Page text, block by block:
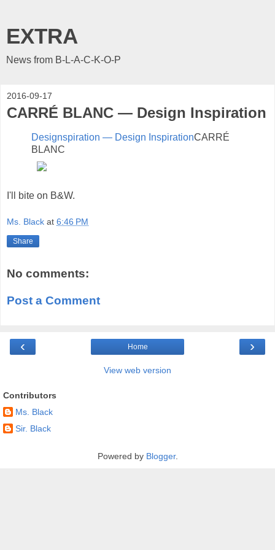
EXTRA
News from B-L-A-C-K-O-P
2016-09-17
CARRÉ BLANC — Design Inspiration
Designspiration — Design InspirationCARRÉ
BLANC
I'll bite on B&W.
Ms. Black at 6:46 PM
Share
No comments:
Post a Comment
‹ ›
Home
View web version
Contributors
Ms. Black
Sir. Black
Powered by Blogger.